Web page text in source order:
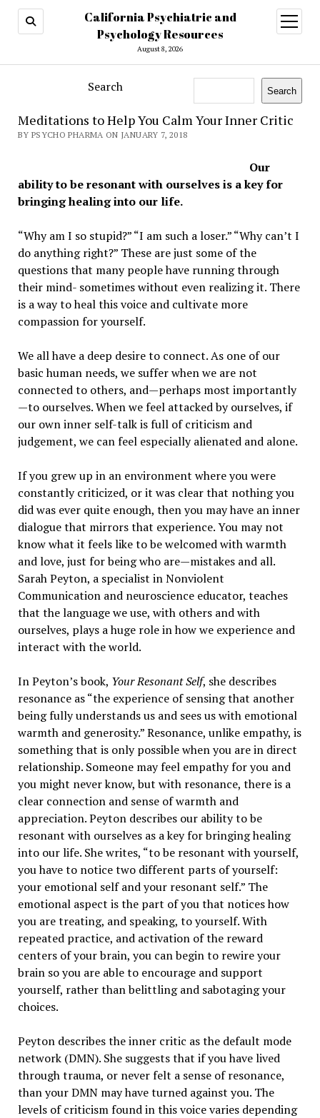
California Psychiatric and
Psychology Resources
August 8, 2026
open
menu
Search Search
Meditations to Help You Calm Your Inner Critic
BY PSYCHO PHARMA ON JANUARY 7, 2018
Our
ability to be resonant with ourselves is a key for
bringing healing into our life.
“Why am I so stupid?” “I am such a loser.” “Why can’t I
do anything right?” These are just some of the
questions that many people have running through
their mind- sometimes without even realizing it. There
is a way to heal this voice and cultivate more
compassion for yourself.
We all have a deep desire to connect. As one of our
basic human needs, we suffer when we are not
connected to others, and—perhaps most importantly
—to ourselves. When we feel attacked by ourselves, if
our own inner self-talk is full of criticism and
judgement, we can feel especially alienated and alone.
If you grew up in an environment where you were
constantly criticized, or it was clear that nothing you
did was ever quite enough, then you may have an inner
dialogue that mirrors that experience. You may not
know what it feels like to be welcomed with warmth
and love, just for being who are—mistakes and all.
Sarah Peyton, a specialist in Nonviolent
Communication and neuroscience educator, teaches
that the language we use, with others and with
ourselves, plays a huge role in how we experience and
interact with the world.
In Peyton’s book, Your Resonant Self, she describes
resonance as “the experience of sensing that another
being fully understands us and sees us with emotional
warmth and generosity.” Resonance, unlike empathy, is
something that is only possible when you are in direct
relationship. Someone may feel empathy for you and
you might never know, but with resonance, there is a
clear connection and sense of warmth and
appreciation. Peyton describes our ability to be
resonant with ourselves as a key for bringing healing
into our life. She writes, “to be resonant with yourself,
you have to notice two different parts of yourself:
your emotional self and your resonant self.” The
emotional aspect is the part of you that notices how
you are treating, and speaking, to yourself. With
repeated practice, and activation of the reward
centers of your brain, you can begin to rewire your
brain so you are able to encourage and support
yourself, rather than belittling and sabotaging your
choices.
Peyton describes the inner critic as the default mode
network (DMN). She suggests that if you have lived
through trauma, or never felt a sense of resonance,
than your DMN may have turned against you. The
levels of criticism found in this voice varies depending